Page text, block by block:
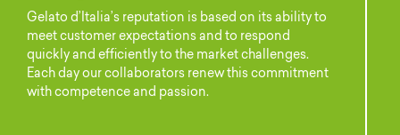
Gelato d’Italia’s reputation is based on its ability to
meet customer expectations and to respond
quickly and efficiently to the market challenges.
Each day our collaborators renew this commitment
with competence and passion.